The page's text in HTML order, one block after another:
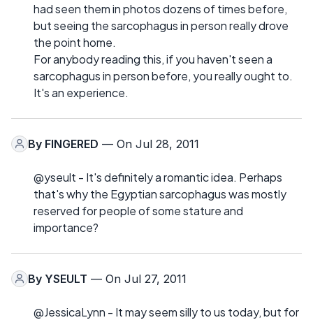
had seen them in photos dozens of times before,
but seeing the sarcophagus in person really drove
the point home.
For anybody reading this, if you haven't seen a
sarcophagus in person before, you really ought to.
It's an experience.
By FINGERED — On Jul 28, 2011
@yseult - It's definitely a romantic idea. Perhaps
that's why the Egyptian sarcophagus was mostly
reserved for people of some stature and
importance?
By YSEULT — On Jul 27, 2011
@JessicaLynn - It may seem silly to us today, but for